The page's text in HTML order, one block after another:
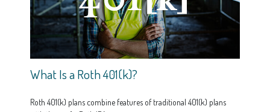
What Is a Roth 401(k)?
Roth 401(k) plans combine features of traditional 401(k) plans